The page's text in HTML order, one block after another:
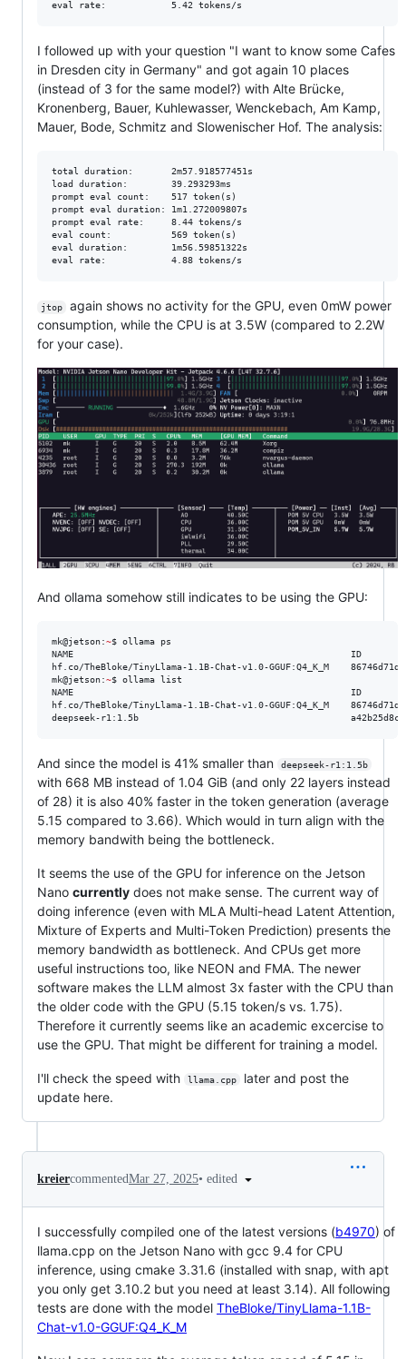
I followed up with your question "I want to know some Cafes
in Dresden city in Germany" and got again 10 places
(instead of 3 for the same model?) with Alte Brücke,
Kronenberg, Bauer, Kuhlewasser, Wenckebach, Am Kamp,
Mauer, Bode, Schmitz and Slowenischer Hof. The analysis:
total duration:       2m57.918577451s
load duration:        39.293293ms
prompt eval count:    517 token(s)
prompt eval duration: 1m1.272009807s
prompt eval rate:     8.44 tokens/s
eval count:           569 token(s)
eval duration:        1m56.59851322s
jtop
again shows no activity for the GPU, even 0mW power
consumption, while the CPU is at 3.5W (compared to 2.2W
for your case).
And ollama somehow still indicates to be using the GPU:
mk@jetson:~$ ollama ps
NAME                                                   ID
hf.co/TheBloke/TinyLlama-1.1B-Chat-v1.0-GGUF:Q4_K_M
mk@jetson:~$ ollama list
NAME                                                   ID
hf.co/TheBloke/TinyLlama-1.1B-Chat-v1.0-GGUF:Q4_K_M
deepseek-r1:1.5b                                       a42b25d8c10a
And since the model is 41% smaller than deepseek-r1:1.5b
with 668 MB instead of 1.04 GiB (and only 22 layers instead
of 28) it is also 40% faster in the token generation (average
5.15 compared to 3.66). Which would in turn align with the
memory bandwith being the bottleneck.
It seems the use of the GPU for inference on the Jetson
Nano currently does not make sense. The current way of
doing inference (even with MLA Multi-head Latent Attention,
Mixture of Experts and Multi-Token Prediction) presents the
memory bandwidth as bottleneck. And CPUs get more
useful instructions too, like NEON and FMA. The newer
software makes the LLM almost 3x faster with the CPU than
the older code with the GPU (5.15 token/s vs. 1.75).
Therefore it currently seems like an academic excercise to
use the GPU. That might be different for training a model.
I'll check the speed with llama.cpp
later and post the
update here.
kreiercommentedMar 27, 2025• edited
I successfully compiled one of the latest versions (b4970) of
llama.cpp on the Jetson Nano with gcc 9.4 for CPU
inference, using cmake 3.31.6 (installed with snap, with apt
you only get 3.10.2 but you need at least 3.14). All following
tests are done with the model TheBloke/TinyLlama-1.1B-
Chat-v1.0-GGUF:Q4_K_M